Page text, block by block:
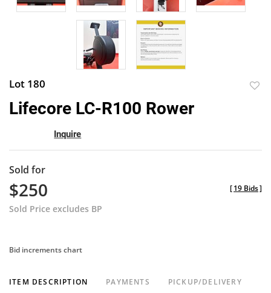
Lot 180
Lifecore LC-R100 Rower
Inquire
Sold for
$250
Sold Price excludes BP
[19 Bids]
Bid increments chart
ITEM DESCRIPTION PAYMENTS PICKUP/DELIVERY